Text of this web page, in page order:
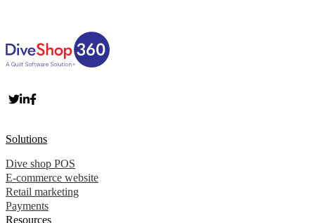
Solutions
Dive shop POS
E-commerce website
Retail marketing
Payments
Resources